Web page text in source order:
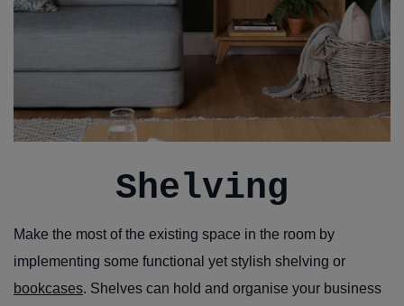
Shelving
Make the most of the existing space in the room by
implementing some functional yet stylish shelving or
bookcases. Shelves can hold and organise your business